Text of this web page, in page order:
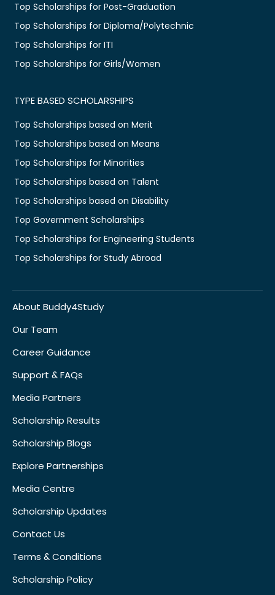
Top Scholarships for Post-Graduation
Top Scholarships for Diploma/Polytechnic
Top Scholarships for ITI
Top Scholarships for Girls/Women
TYPE BASED SCHOLARSHIPS
Top Scholarships based on Merit
Top Scholarships based on Means
Top Scholarships for Minorities
Top Scholarships based on Talent
Top Scholarships based on Disability
Top Government Scholarships
Top Scholarships for Engineering Students
Top Scholarships for Study Abroad
About Buddy4Study
Our Team
Career Guidance
Support & FAQs
Media Partners
Scholarship Results
Scholarship Blogs
Explore Partnerships
Media Centre
Scholarship Updates
Contact Us
Terms & Conditions
Scholarship Policy